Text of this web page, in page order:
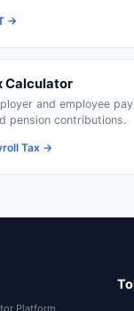
→
Calculator
and employee
pension contributions.
Tax →
Platform